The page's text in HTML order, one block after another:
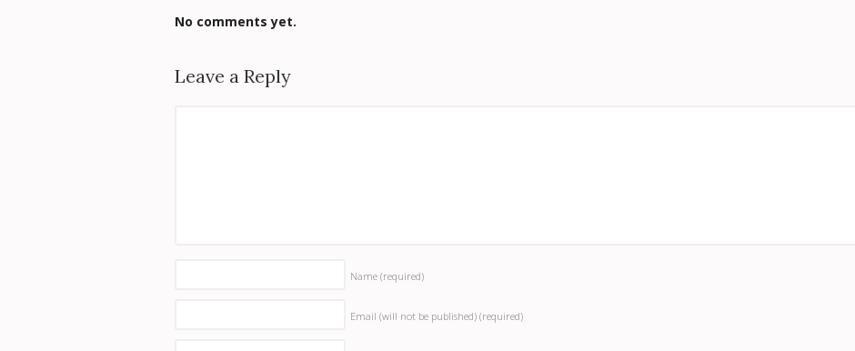
No comments yet.
Leave a Reply
Name (required)
Email (will not be published) (required)